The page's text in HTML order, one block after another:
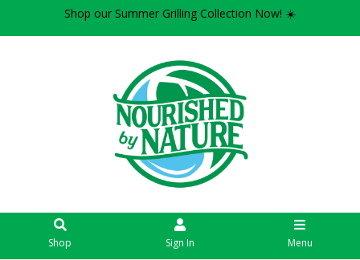
Shop our Summer Grilling Collection Now! ☀️
Shop Sign In Menu